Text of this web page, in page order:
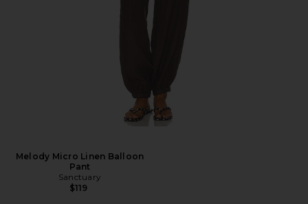
Melody Micro Linen Balloon
Pant
Sanctuary
$119